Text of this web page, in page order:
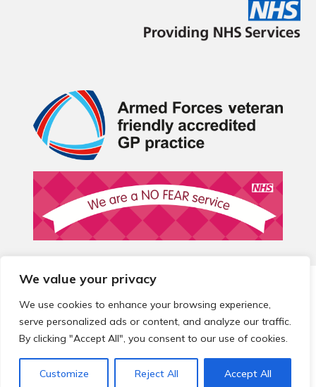
We value your privacy
We use cookies to enhance your browsing experience,
serve personalized ads or content, and analyze our traffic.
By clicking "Accept All", you consent to our use of cookies.
Customize Reject All Accept All
© 2026 Local Community Primary Care Network.
reserved.